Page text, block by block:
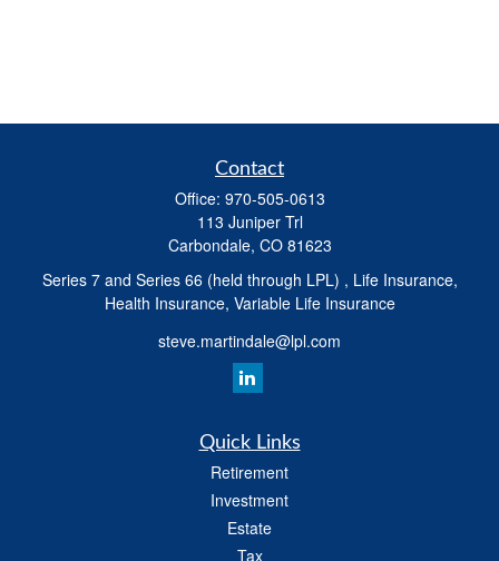
Contact
Office: 970-505-0613
113 Juniper Trl
Carbondale, CO 81623
Series 7 and Series 66 (held through LPL) , Life Insurance,
Health Insurance, Variable Life Insurance
steve.martindale@lpl.com
Quick Links
Retirement
Investment
Estate
Tax